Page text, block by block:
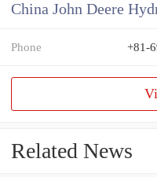
Phone +81-
Related News